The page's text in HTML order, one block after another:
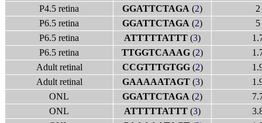
P4.5 retina
GGATTCTAGA (2)
2
P6.5 retina
GGATTCTAGA (2)
5
P6.5 retina
ATTTTTATTT (3)
P6.5 retina
TTGGTCAAAG (2)
Adult retinal
CCGTTTGTGG(2)
Adult retinal
GAAAAATAGT(3)
ONL
GGATTCTAGA (2)
ONL
ATTTTTATTT (3)